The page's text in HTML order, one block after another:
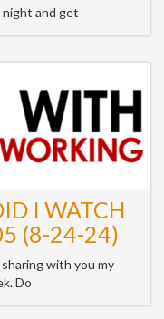
and get
I WATCH
(8-24-24)
with you my
Do